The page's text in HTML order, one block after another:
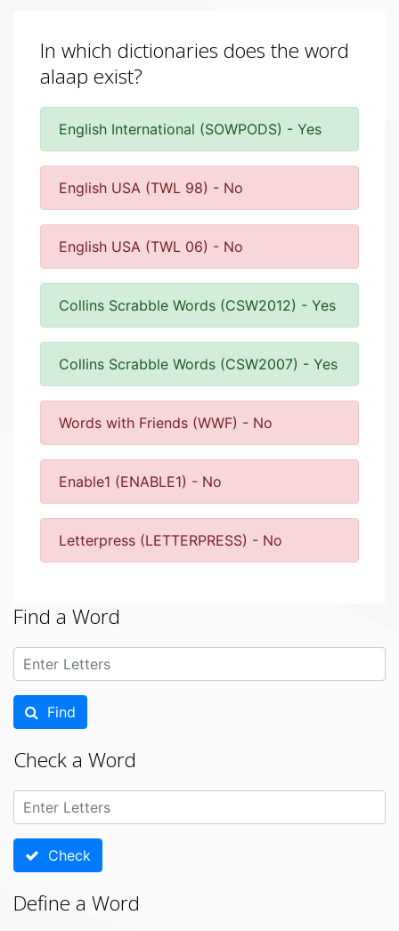
In which dictionaries does the word
alaap exist?
English International (SOWPODS) - Yes
English USA (TWL 98) - No
English USA (TWL 06) - No
Collins Scrabble Words (CSW2012) - Yes
Collins Scrabble Words (CSW2007) - Yes
Words with Friends (WWF) - No
Enable1 (ENABLE1) - No
Letterpress (LETTERPRESS) - No
Find a Word
Find
Check a Word
Check
Define a Word